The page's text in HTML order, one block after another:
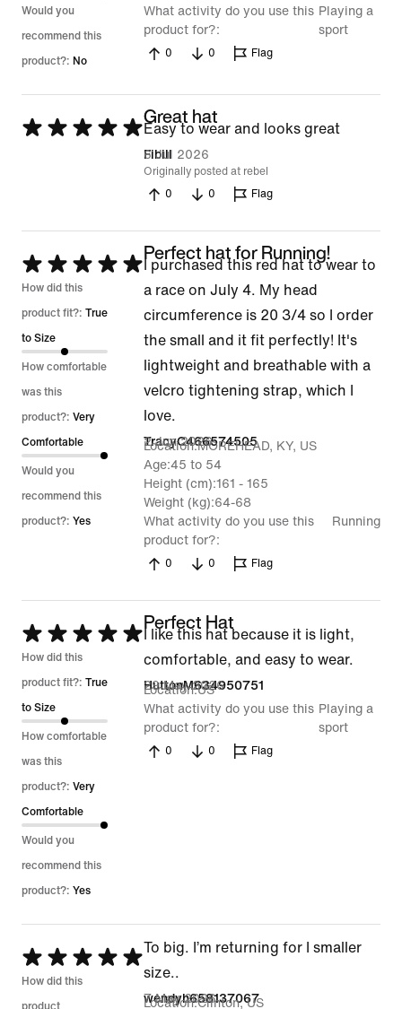
Would you
recommend this
product?: No
What activity do you use this
product for?
Playing a
sport
0 0 Flag
Rated
5
Great hat
Easy to wear and looks great
Fibill
6 Jul 2026
Originally posted at rebel
0
0 Flag
Rated
5
out
of
5
How did this
product fit?: True
to Size
How comfortable
was this
product?: Very
Comfortable
Would you
recommend this
product?: Yes
Perfect hat for Running!
I purchased this red hat to wear to
a race on July 4. My head
circumference is 20 3/4 so I order
the small and it fit perfectly! It's
lightweight and breathable with a
velcro tightening strap, which I
love.
TracyC466574505
2 Jun 2026
Location MOREHEAD, KY, US
Age 45 to 54
Height (cm) 161 - 165
Weight (kg) 64-68
What activity do you use this
product for?
Running
0 0 Flag
Rated
5
out
of
5
How did this
product fit?: True
to Size
How comfortable
was this
product?: Very
Comfortable
Would you
recommend this
product?: Yes
Perfect Hat
I like this hat because it is light,
comfortable, and easy to wear.
HuttonM634950751
29 May 2026
Location US
What activity do you use this
product for?
Playing a
sport
0 0 Flag
Rated
5
How did this
To big. I’m returning for I smaller
size..
wendyh658137067
7 May 2026
Location Clinton, US